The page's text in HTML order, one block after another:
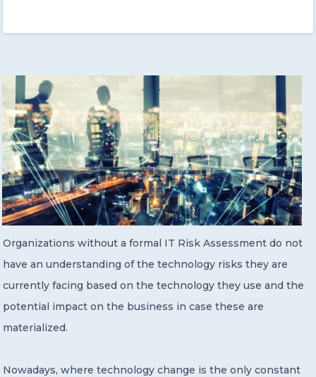
Organizations without a formal IT Risk Assessment do not
have an understanding of the technology risks they are
currently facing based on the technology they use and the
potential impact on the business in case these are
materialized.
Nowadays, where technology change is the only constant